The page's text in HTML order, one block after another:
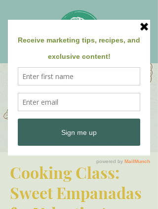
Cooking Class:
Sweet Empanadas